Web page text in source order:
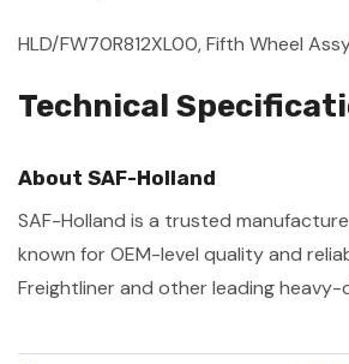
HLD/FW70R812XL00, Fifth Wheel
Technical
About SAF-Holland
SAF-Holland is a trusted
known for OEM-level quality and
Freightliner and other leading